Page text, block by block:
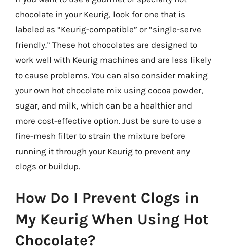
chocolate in your Keurig, look for one that is
labeled as “Keurig-compatible” or “single-serve
friendly.” These hot chocolates are designed to
work well with Keurig machines and are less likely
to cause problems. You can also consider making
your own hot chocolate mix using cocoa powder,
sugar, and milk, which can be a healthier and
more cost-effective option. Just be sure to use a
fine-mesh filter to strain the mixture before
running it through your Keurig to prevent any
clogs or buildup.
How Do I Prevent Clogs in
My Keurig When Using Hot
Chocolate?